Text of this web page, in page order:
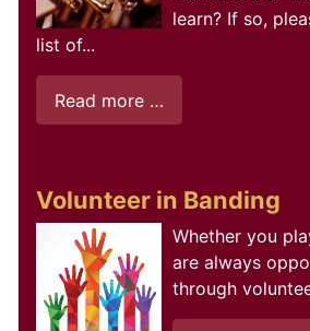
learn? If so,
list of...
Read more …
Volunteer in Banding
Whether you
are always
through